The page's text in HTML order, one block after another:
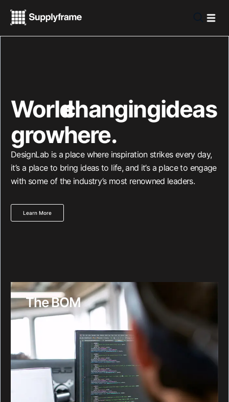
World
-
changingideas
growhere.
DesignLab is a place where inspiration strikes every day,
it’s a place to bring ideas to life, and it’s a place to engage
with some of the industry’s most renowned leaders.
Learn More
The BOM